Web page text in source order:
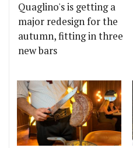
Quaglino's is getting a
major redesign for the
autumn, fitting in three
new bars